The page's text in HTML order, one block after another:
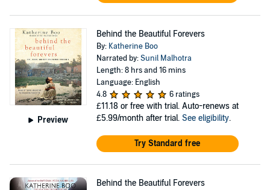
Preview
Behind the Beautiful Forevers
By: Katherine Boo
Narrated by:Sunil Malhotra
Length: 8 hrs and 16 mins
Language: English
4.8
6 ratings
£11.18 or free with trial. Auto-renews at
£5.99/month after trial. See eligibility.
Try Standard free
Behind the Beautiful Forevers